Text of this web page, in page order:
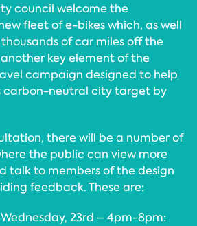
council welcome the
fleet of e-bikes which, as well
of car miles off the
another key element of the
campaign designed to help
carbon-neutral city target by
there will be a number of
the public can view more
talk to members of the design
feedback. These are:
23rd – 4pm-8pm: